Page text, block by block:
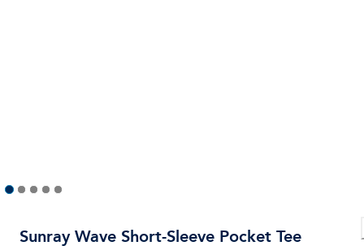
Sunray Wave Short-Sleeve Pocket Tee